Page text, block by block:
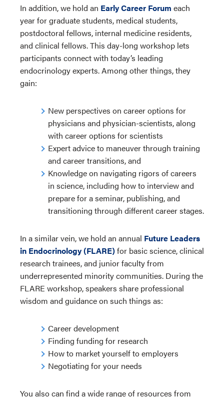
In addition, we hold an Early Career Forum each
year for graduate students, medical students,
postdoctoral fellows, internal medicine residents,
and clinical fellows. This day-long workshop lets
participants connect with today’s leading
endocrinology experts. Among other things, they
gain:
New perspectives on career options for
physicians and physician-scientists, along
with career options for scientists
Expert advice to maneuver through training
and career transitions, and
Knowledge on navigating rigors of careers
in science, including how to interview and
prepare for a seminar, publishing, and
transitioning through different career stages.
In a similar vein, we hold an annual Future Leaders
in Endocrinology (FLARE)for basic science, clinical
research trainees, and junior faculty from
underrepresented minority communities. During the
FLARE workshop, speakers share professional
wisdom and guidance on such things as:
Career development
Finding funding for research
How to market yourself to employers
Negotiating for your needs
You also can find a wide range of resources from